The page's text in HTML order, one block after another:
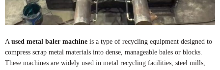
A used metal baler machine is a type of recycling equipment designed to
compress scrap metal materials into dense, manageable bales or blocks.
These machines are widely used in metal recycling facilities, steel mills,